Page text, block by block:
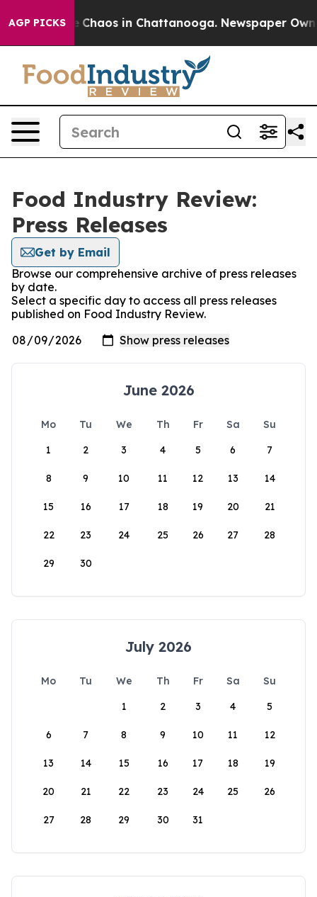
AGP PICKS
Collapse Chaos in Chattanooga. Newspaper
Food Industry Review:
Press Releases
Get by Email
Browse our comprehensive archive of press releases
by date.
Select a specific day to access all press releases
published on Food Industry Review.
June 2026
Mo Tu We Th Fr Sa
Su
1
2 3 4 5 6 7
8 9 10 11 12 13 14
15 16 17 18 19 20 21
22 23 24 25 26 27 28
29 30
July 2026
Mo Tu We Th Fr Sa
Su
1
2 3 4 5
6 7 8 9 10 11 12
13 14 15 16 17 18 19
20 21 22 23 24 25 26
27 28 29 30 31